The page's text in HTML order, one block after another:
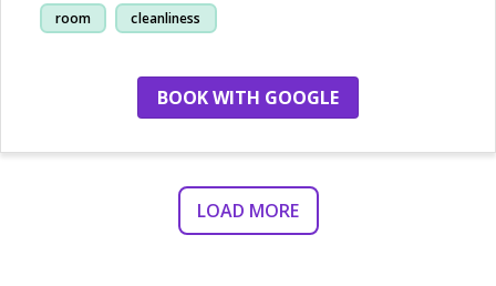
room cleanliness
BOOK WITH GOOGLE
LOAD MORE